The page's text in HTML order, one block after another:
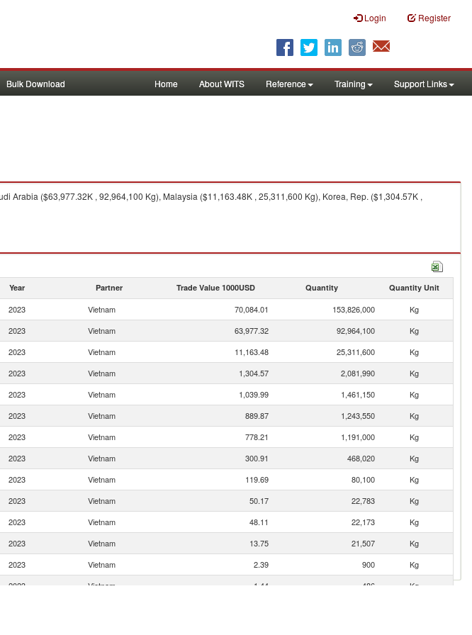
Login Register
Bulk Download Home About WITS Reference Training Support Links
Arabia ($63,977.32K , 92,964,100 Kg), Malaysia ($11,163.48K , 25,311,600 Kg), Korea, Rep. ($1,304.57K ,
Year Partner Trade Value 1000USD Quantity Quantity Unit
2023 Vietnam 70,084.01 153,826,000
Kg
2023 Vietnam 63,977.32 92,964,100
Kg
2023 Vietnam 11,163.48 25,311,600
Kg
2023 Vietnam 1,304.57 2,081,990
Kg
2023 Vietnam 1,039.99 1,461,150
Kg
2023 Vietnam 889.87 1,243,550
Kg
2023 Vietnam 778.21 1,191,000
Kg
2023 Vietnam 300.91 468,020
Kg
2023 Vietnam 119.69 80,100
Kg
2023 Vietnam 50.17 22,783
Kg
2023 Vietnam 48.11 22,173
Kg
2023 Vietnam 13.75 21,507
Kg
2023 Vietnam 2.39 900
Kg
2023 Vietnam 1.44 486
Kg